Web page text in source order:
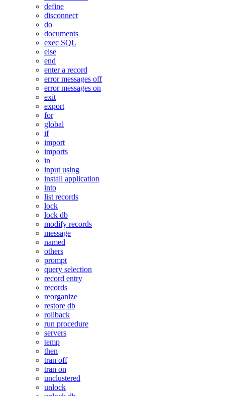
define
disconnect
do
documents
exec SQL
else
end
enter a record
error messages off
error messages on
exit
export
for
global
if
import
imports
in
input using
install application
into
list records
lock
lock db
modify records
message
named
others
prompt
query selection
record entry
records
reorganize
restore db
rollback
run procedure
servers
temp
then
tran off
tran on
unclustered
unlock